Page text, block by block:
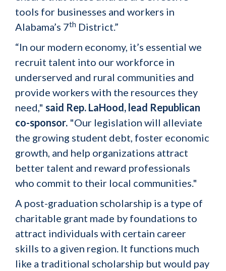
tools for businesses and workers in
Alabama’s 7th District.”
“In our modern economy, it’s essential we
recruit talent into our workforce in
underserved and rural communities and
provide workers with the resources they
need," said Rep. LaHood, lead Republican
co-sponsor. "Our legislation will alleviate
the growing student debt, foster economic
growth, and help organizations attract
better talent and reward professionals
who commit to their local communities."
A post-graduation scholarship is a type of
charitable grant made by foundations to
attract individuals with certain career
skills to a given region. It functions much
like a traditional scholarship but would pay